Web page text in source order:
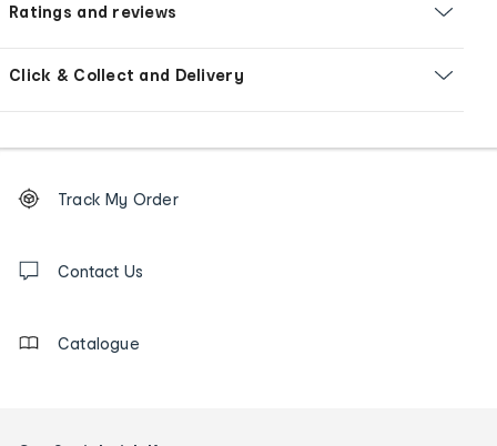
Ratings and reviews
Click & Collect and Delivery
Order
tracking
us
Track My Order
Contact Us
Catalogue